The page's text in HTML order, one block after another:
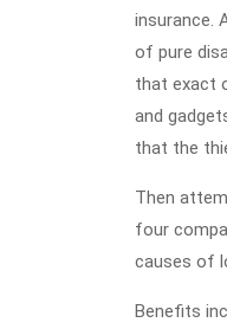
insurance.
of pure
that exact
and
that the
Then
four
causes of
Benefits